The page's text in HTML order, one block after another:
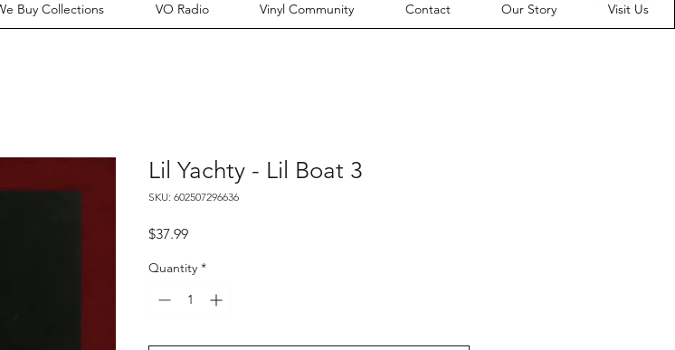
Buy Collections VO Radio Vinyl Community Contact Our Story Visit Us
Lil Yachty - Lil Boat 3
SKU: 602507296636
$37.99Price
Quantity *